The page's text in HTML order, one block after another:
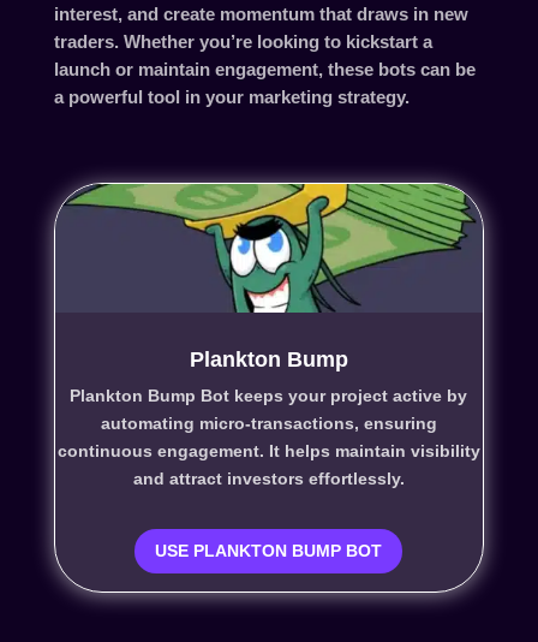
interest, and create momentum that draws in new
traders. Whether you’re looking to kickstart a
launch or maintain engagement, these bots can be
a powerful tool in your marketing strategy.
Plankton Bump
Plankton Bump Bot keeps your project active by
automating micro-transactions, ensuring
continuous engagement. It helps maintain visibility
and attract investors effortlessly.
USE PLANKTON BUMP BOT